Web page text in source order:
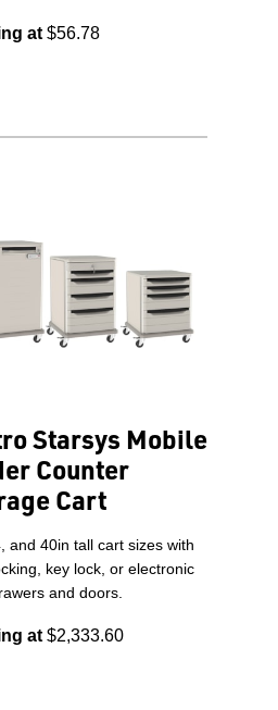
at $56.78
Starsys Mobile
Counter
Cart
and 40in tall cart sizes with
key lock, or electronic
and doors.
at $2,333.60